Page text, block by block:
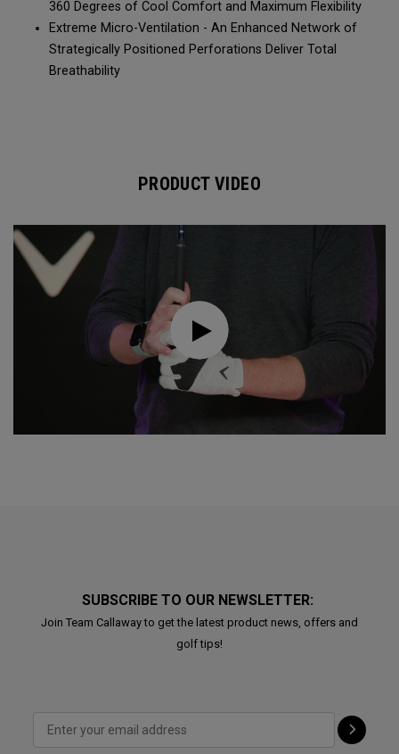
360 Degrees of Cool Comfort and Maximum Flexibility
Extreme Micro-Ventilation - An Enhanced Network of
Strategically Positioned Perforations Deliver Total
Breathability
PRODUCT VIDEO
SUBSCRIBE TO OUR NEWSLETTER:
Join Team Callaway to get the latest product news, offers and
golf tips!